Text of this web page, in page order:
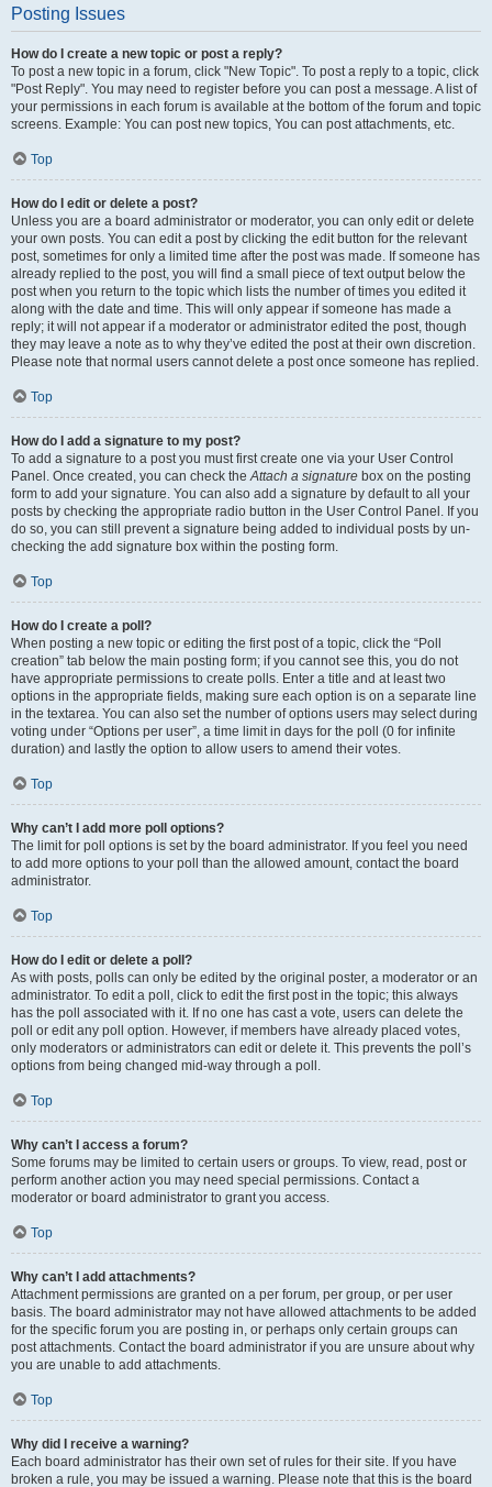
Posting Issues
How do I create a new topic or post a reply?
To post a new topic in a forum, click "New Topic". To post a reply to a topic, click
"Post Reply". You may need to register before you can post a message. A list of
your permissions in each forum is available at the bottom of the forum and topic
screens. Example: You can post new topics, You can post attachments, etc.
Top
How do I edit or delete a post?
Unless you are a board administrator or moderator, you can only edit or delete
your own posts. You can edit a post by clicking the edit button for the relevant
post, sometimes for only a limited time after the post was made. If someone has
already replied to the post, you will find a small piece of text output below the
post when you return to the topic which lists the number of times you edited it
along with the date and time. This will only appear if someone has made a
reply; it will not appear if a moderator or administrator edited the post, though
they may leave a note as to why they’ve edited the post at their own discretion.
Please note that normal users cannot delete a post once someone has replied.
Top
How do I add a signature to my post?
To add a signature to a post you must first create one via your User Control
Panel. Once created, you can check theAttach a signature box on the posting
form to add your signature. You can also add a signature by default to all your
posts by checking the appropriate radio button in the User Control Panel. If you
do so, you can still prevent a signature being added to individual posts by un-
checking the add signature box within the posting form.
Top
How do I create a poll?
When posting a new topic or editing the first post of a topic, click the “Poll
creation” tab below the main posting form; if you cannot see this, you do not
have appropriate permissions to create polls. Enter a title and at least two
options in the appropriate fields, making sure each option is on a separate line
in the textarea. You can also set the number of options users may select during
voting under “Options per user”, a time limit in days for the poll (0 for infinite
duration) and lastly the option to allow users to amend their votes.
Top
Why can’t I add more poll options?
The limit for poll options is set by the board administrator. If you feel you need
to add more options to your poll than the allowed amount, contact the board
administrator.
Top
How do I edit or delete a poll?
As with posts, polls can only be edited by the original poster, a moderator or an
administrator. To edit a poll, click to edit the first post in the topic; this always
has the poll associated with it. If no one has cast a vote, users can delete the
poll or edit any poll option. However, if members have already placed votes,
only moderators or administrators can edit or delete it. This prevents the poll’s
options from being changed mid-way through a poll.
Top
Why can’t I access a forum?
Some forums may be limited to certain users or groups. To view, read, post or
perform another action you may need special permissions. Contact a
moderator or board administrator to grant you access.
Top
Why can’t I add attachments?
Attachment permissions are granted on a per forum, per group, or per user
basis. The board administrator may not have allowed attachments to be added
for the specific forum you are posting in, or perhaps only certain groups can
post attachments. Contact the board administrator if you are unsure about why
you are unable to add attachments.
Top
Why did I receive a warning?
Each board administrator has their own set of rules for their site. If you have
broken a rule, you may be issued a warning. Please note that this is the board